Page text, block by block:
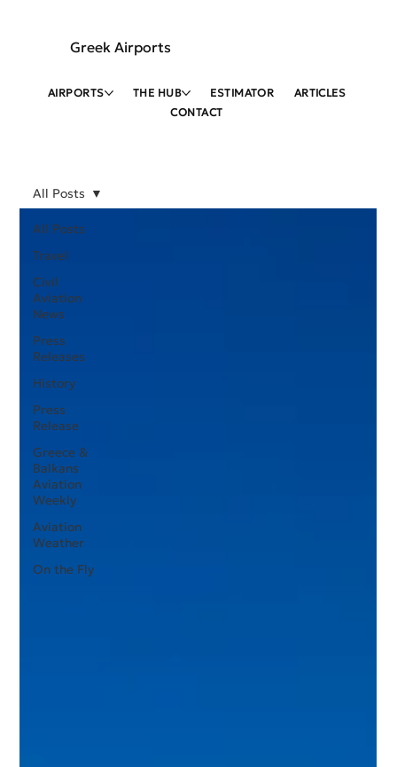
Greek Airports
AIRPORTS THE HUB ESTIMATOR
ARTICLES
CONTACT
All Posts
Travel
Civil
Aviation
News
Press
Releases
History
Press
Release
Greece &
Balkans
Aviation
Weekly
Aviation
Weather
On the Fly
All Posts